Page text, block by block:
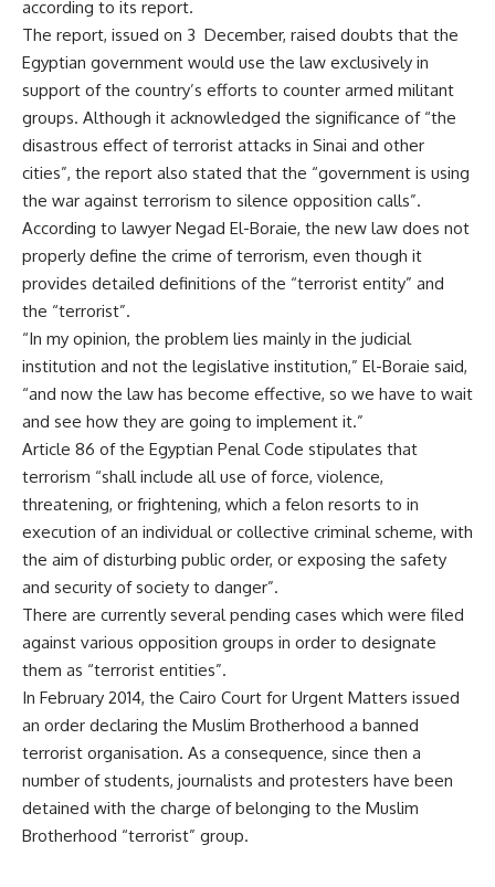
according to its report.
The report, issued on 3 December, raised doubts that the
Egyptian government would use the law exclusively in
support of the country’s efforts to counter armed militant
groups. Although it acknowledged the significance of “the
disastrous effect of terrorist attacks in Sinai and other
cities”, the report also stated that the “government is using
the war against terrorism to silence opposition calls”.
According to lawyer Negad El-Boraie, the new law does not
properly define the crime of terrorism, even though it
provides detailed definitions of the “terrorist entity” and
the “terrorist”.
“In my opinion, the problem lies mainly in the judicial
institution and not the legislative institution,” El-Boraie said,
“and now the law has become effective, so we have to wait
and see how they are going to implement it.”
Article 86 of the Egyptian Penal Code stipulates that
terrorism “shall include all use of force, violence,
threatening, or frightening, which a felon resorts to in
execution of an individual or collective criminal scheme, with
the aim of disturbing public order, or exposing the safety
and security of society to danger”.
There are currently several pending cases which were filed
against various opposition groups in order to designate
them as “terrorist entities”.
In February 2014, the Cairo Court for Urgent Matters issued
an order declaring the Muslim Brotherhood a banned
terrorist organisation. As a consequence, since then a
number of students, journalists and protesters have been
detained with the charge of belonging to the Muslim
Brotherhood “terrorist” group.